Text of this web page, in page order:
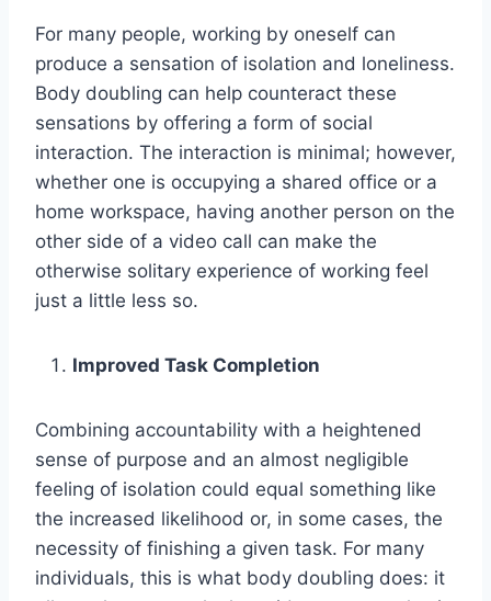
For many people, working by oneself can
produce a sensation of isolation and loneliness.
Body doubling can help counteract these
sensations by offering a form of social
interaction. The interaction is minimal; however,
whether one is occupying a shared office or a
home workspace, having another person on the
other side of a video call can make the
otherwise solitary experience of working feel
just a little less so.
Improved Task Completion
Combining accountability with a heightened
sense of purpose and an almost negligible
feeling of isolation could equal something like
the increased likelihood or, in some cases, the
necessity of finishing a given task. For many
individuals, this is what body doubling does: it